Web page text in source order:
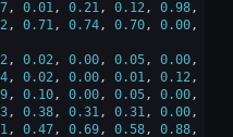
, 0.01, 0.21, 0.12, 0.98,
, 0.71, 0.74, 0.70, 0.00,
, 0.02, 0.00, 0.05, 0.00,
, 0.02, 0.00, 0.01, 0.12,
, 0.10, 0.00, 0.05, 0.00,
, 0.38, 0.31, 0.31, 0.00,
, 0.47, 0.69, 0.58, 0.88,